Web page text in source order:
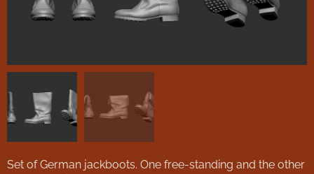
Set of German jackboots. One free-standing and the other